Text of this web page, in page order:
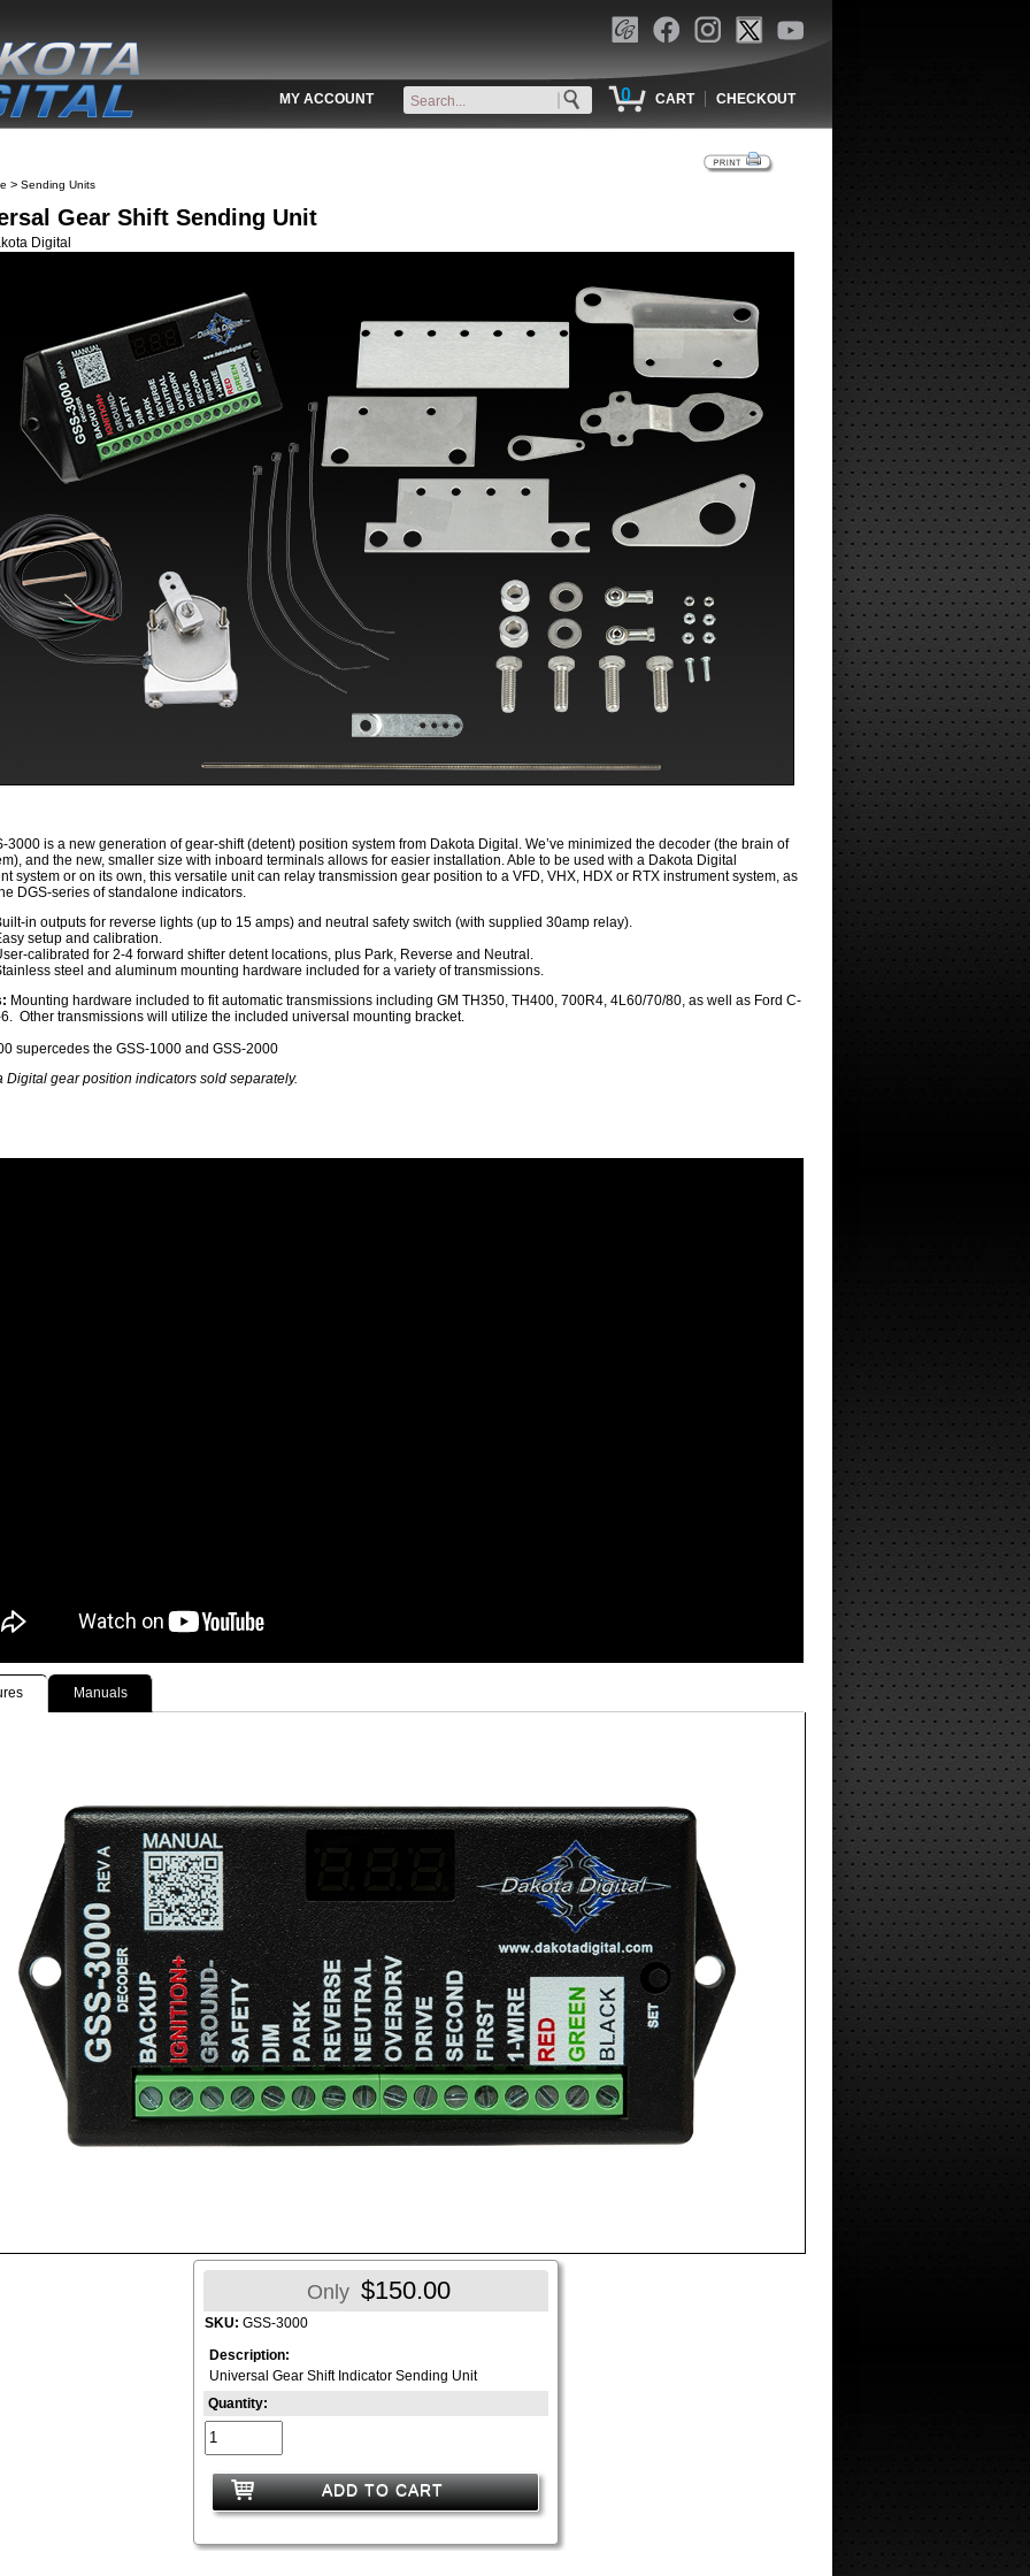
MY ACCOUNT 0 CART | CHECKOUT
> Sending Units
Gear Shift Sending Unit
Digital
3000 is a new generation of gear-shift (detent) position system from Dakota Digital. We’ve minimized the decoder (the brain of
and the new, smaller size with inboard terminals allows for easier installation. Able to be used with a Dakota Digital
system or on its own, this versatile unit can relay transmission gear position to a VFD, VHX, HDX or RTX instrument system, as
DGS-series of standalone indicators.
in outputs for reverse lights (up to 15 amps) and neutral safety switch (with supplied 30amp relay).
setup and calibration.
calibrated for 2-4 forward shifter detent locations, plus Park, Reverse and Neutral.
steel and aluminum mounting hardware included for a variety of transmissions.
Mounting hardware included to fit automatic transmissions including GM TH350, TH400, 700R4, 4L60/70/80, as well as Ford C-
Other transmissions will utilize the included universal mounting bracket.
supercedes the GSS-1000 and GSS-2000
Digital gear position indicators sold separately.
Manuals
Only $150.00
SKU: GSS-3000
Description:
Universal Gear Shift Indicator Sending Unit
Quantity:
ADD TO CART